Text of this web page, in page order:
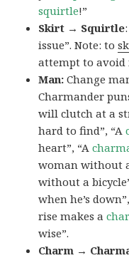
squirtle!”
Skirt → Squirtle
issue”. Note: to
attempt to avoid
Man:Change
Charmander
will clutch at a
hard to find”, “A
heart”, “A
woman without
without a
when he’s
rise makes a
wise”.
Charm →